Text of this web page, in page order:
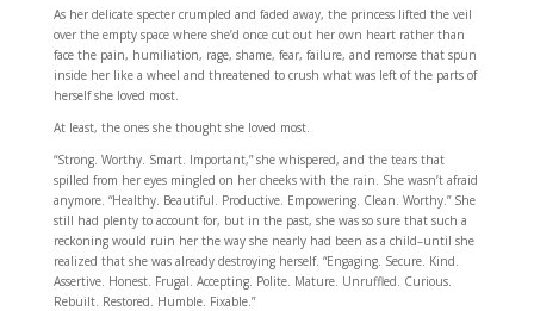
As her delicate specter crumpled and faded away, the princess lifted the veil
over the empty space where she’d once cut out her own heart rather than
face the pain, humiliation, rage, shame, fear, failure, and remorse that spun
inside her like a wheel and threatened to crush what was left of the parts of
herself she loved most.
At least, the ones she thought she loved most.
“Strong. Worthy. Smart. Important,” she whispered, and the tears that
spilled from her eyes mingled on her cheeks with the rain. She wasn’t afraid
anymore. “Healthy. Beautiful. Productive. Empowering. Clean. Worthy.” She
still had plenty to account for, but in the past, she was so sure that such a
reckoning would ruin her the way she nearly had been as a child–until she
realized that she was already destroying herself. “Engaging. Secure. Kind.
Assertive. Honest. Frugal. Accepting. Polite. Mature. Unruffled. Curious.
Rebuilt. Restored. Humble. Fixable.”